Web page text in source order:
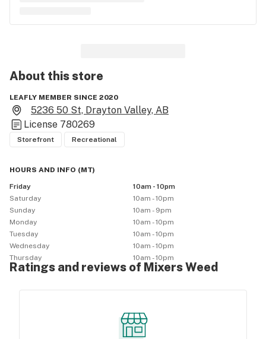
About thisstore
LEAFLY MEMBER SINCE 2020
5236 50 St, Drayton Valley, AB
License 780269
Storefront Recreational
HOURS AND INFO (MT)
Friday
10am - 10pm
Saturday
10am - 10pm
Sunday
10am - 9pm
Monday
10am - 10pm
Tuesday
10am - 10pm
Wednesday
10am - 10pm
Thursday
10am - 10pm
Ratings and reviews of Mixers Weed